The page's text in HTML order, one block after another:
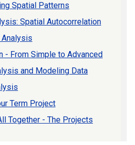
Spatial Patterns
Spatial Autocorrelation
- From Simple to Advanced
and Modeling Data
Term Project
Together - The Projects